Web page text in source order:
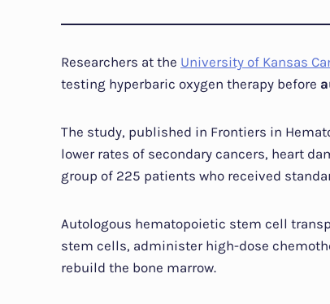
Researchers at the University of Kansas
testing hyperbaric oxygen therapy before
The study, published in Frontiers in
lower rates of secondary cancers, heart
group of 225 patients who received
Autologous hematopoietic stem cell
stem cells, administer high-dose
rebuild the bone marrow.